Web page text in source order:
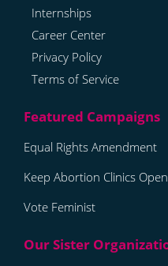
Internships
Career Center
Privacy Policy
Terms of Service
Equal Rights Amendment
Keep Abortion Clinics Open
Vote Feminist